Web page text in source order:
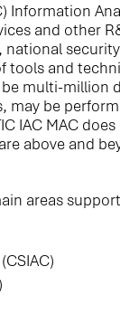
Information
and other
tools and
multi-million
may be
IAC MAC
above and
areas